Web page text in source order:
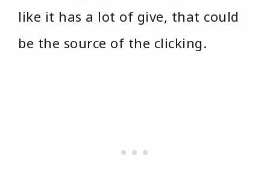
like it has a lot of give, that could
be the source of the clicking.